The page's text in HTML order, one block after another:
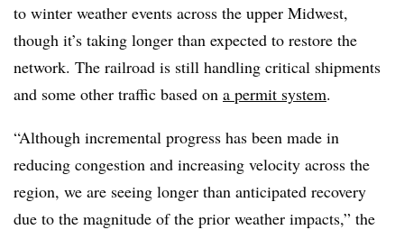
to winter weather events across the upper Midwest,
though it’s taking longer than expected to restore the
network. The railroad is still handling critical shipments
and some other traffic based on a permit system.
“Although incremental progress has been made in
reducing congestion and increasing velocity across the
region, we are seeing longer than anticipated recovery
due to the magnitude of the prior weather impacts,” the